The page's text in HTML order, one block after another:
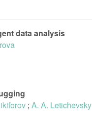
data analysis
; A. A. Letichevsky